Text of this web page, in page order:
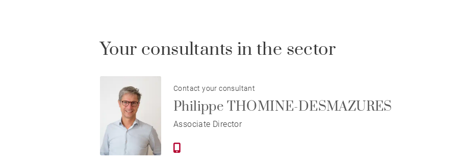
Your consultants in the sector
Contact your consultant
Philippe THOMINE-DESMAZURES
Associate Director